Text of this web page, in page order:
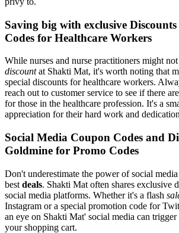
Saving big with exclusive
Codes for Healthcare Workers
While nurses and nurse practitioners might
discountat Shakti Mat, it's worth noting that
special discounts for healthcare workers.
reach out to customer service to see if there
for those in the healthcare profession. It's a
appreciation for their hard work and
Social Media Coupon Codes and
Goldmine for Promo Codes
Don't underestimate the power of social
best deals. Shakti Mat often shares exclusive
social media platforms. Whether it's a flash
Instagram or a special promotion code for
an eye on Shakti Mat' social media can
your shopping cart.